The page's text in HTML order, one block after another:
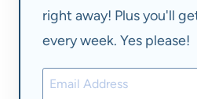
right away! Plus you'll
every week. Yes please!